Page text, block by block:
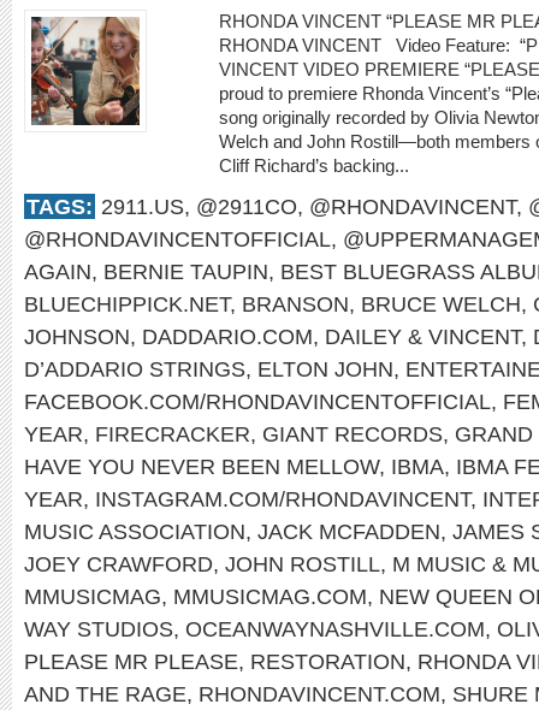
RHONDA VINCENT “PLEASE MR
RHONDA VINCENT Video Feature:
VINCENT VIDEO PREMIERE
proud to premiere Rhonda Vincent’s
song originally recorded by Olivia
Welch and John Rostill—both members
Cliff Richard’s backing...
TAGS: 2911.US, @2911CO, @RHONDAVINCENT,
@RHONDAVINCENTOFFICIAL,
AGAIN, BERNIE TAUPIN, BEST BLUEGRASS
BLUECHIPPICK.NET, BRANSON, BRUCE WELCH,
JOHNSON, DADDARIO.COM, DAILEY & VINCENT,
D’ADDARIO STRINGS, ELTON JOHN,
FACEBOOK.COM/RHONDAVINCENTOFFICIAL,
YEAR, FIRECRACKER, GIANT RECORDS, GRAND
HAVE YOU NEVER BEEN MELLOW, IBMA, IBMA
YEAR, INSTAGRAM.COM/RHONDAVINCENT,
MUSIC ASSOCIATION, JACK MCFADDEN, JAMES
JOEY CRAWFORD, JOHN ROSTILL, M MUSIC &
MMUSICMAG, MMUSICMAG.COM, NEW QUEEN
WAY STUDIOS, OCEANWAYNASHVILLE.COM,
PLEASE MR PLEASE, RESTORATION, RHONDA
AND THE RAGE, RHONDAVINCENT.COM, SHURE